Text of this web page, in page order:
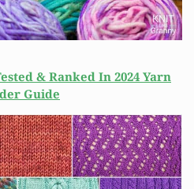
& Ranked In 2024 Yarn
Guide